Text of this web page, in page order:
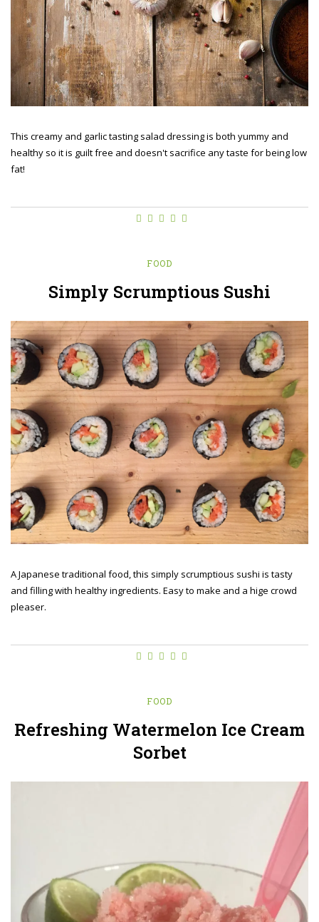
This creamy and garlic tasting salad dressing is both yummy and
healthy so it is guilt free and doesn't sacrifice any taste for being low
fat!
FOOD
Simply Scrumptious Sushi
A Japanese traditional food, this simply scrumptious sushi is tasty
and filling with healthy ingredients. Easy to make and a hige crowd
pleaser.
FOOD
Refreshing Watermelon Ice Cream
Sorbet